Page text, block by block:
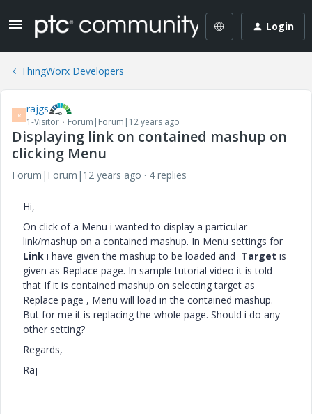
Login
ThingWorx Developers
R rajgs
1-Visitor Forum|Forum|12 years ago
Displaying link on contained mashup on
clicking Menu
Forum|Forum|12 years ago 4 replies
Hi,
On click of a Menu i wanted to display a particular
link/mashup on a contained mashup. In Menu settings for
Link i have given the mashup to be loaded and Target is
given as Replace page. In sample tutorial video it is told
that If it is contained mashup on selecting target as
Replace page , Menu will load in the contained mashup.
But for me it is replacing the whole page. Should i do any
other setting?
Regards,
Raj